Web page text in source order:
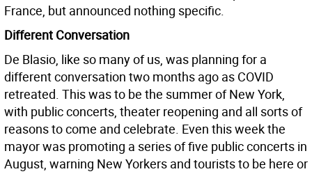
France, but announced nothing specific.
Different Conversation
De Blasio, like so many of us, was planning for a
different conversation two months ago as COVID
retreated. This was to be the summer of New York,
with public concerts, theater reopening and all sorts of
reasons to come and celebrate. Even this week the
mayor was promoting a series of five public concerts in
August, warning New Yorkers and tourists to be here or